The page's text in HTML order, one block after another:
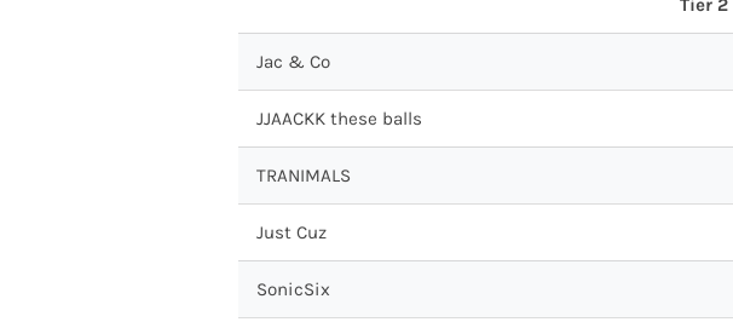
Jac & Co
JJAACKK these balls
TRANIMALS
Just Cuz
SonicSix